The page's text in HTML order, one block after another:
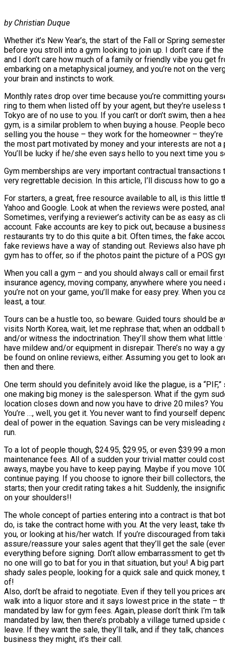
by Christian Duque
Whether it’s New Year’s, the start of the Fall or Spring
before you stroll into a gym looking to join up. I don’t care if
and I don’t care how much of a family or friendly vibe you get
embarking on a metaphysical journey, and you’re not on the
your brain and instincts to work.
Monthly rates drop over time because you’re committing
ring to them when listed off by your agent, but they’re
Tokyo are of no use to you. If you can’t or don’t swim, then a
gym, is a similar problem to when buying a house. People
selling you the house – they work for the homeowner –
the most part motivated by money and your interests are not
You’ll be lucky if he/she even says hello to you next time you
Gym memberships are very important contractual
very regrettable decision. In this article, I’ll discuss how to go
For starters, a great, free resource available to all, is this
Yahoo and Google. Look at when the reviews were posted,
Sometimes, verifying a reviewer’s activity can be as easy as
account. Fake accounts are key to pick out, because a
restaurants try to do this quite a bit. Often times, the fake
fake reviews have a way of standing out. Reviews also have
gym has to offer, so if the photos paint the picture of a POS
When you call a gym – and you should always call or email
insurance agency, moving company, anywhere where you
you’re not on your game, you’ll make for easy prey. When
least, a tour.
Tours can be a hustle too, so beware. Guided tours should be
visits North Korea, wait, let me rephrase that; when an
and/or witness the indoctrination. They’ll show them what
have mildew and/or equipment in disrepair. There’s no way a
be found on online reviews, either. Assuming you get to look
then and there.
One term should you definitely avoid like the plague, is a
one making big money is the salesperson. What if the gym
location closes down and now you have to drive 20 miles? You
You’re …, well, you get it. You never want to find yourself
deal of power in the equation. Savings can be very
run.
To a lot of people though, $24.95, $29.95, or even $39.99 a
maintenance fees. All of a sudden your trivial matter could
aways, maybe you have to keep paying. Maybe if you move
continue paying. If you choose to ignore their bill collectors,
starts; then your credit rating takes a hit. Suddenly, the
on your shoulders!!
The whole concept of parties entering into a contract is that
do, is take the contract home with you. At the very least, take
you, or looking at his/her watch. If you’re discouraged from
assure/reassure your sales agent that they’ll get the sale
everything before signing. Don’t allow embarrassment to get
no one will go to bat for you in that situation, but you! A big
shady sales people, looking for a quick sale and quick money,
of!
Also, don’t be afraid to negotiate. Even if they tell you prices
walk into a liquor store and it says lowest price in the state –
mandated by law for gym fees. Again, please don’t think I’m
mandated by law, then there’s probably a village turned
leave. If they want the sale, they’ll talk, and if they talk,
business they might, it’s their call.